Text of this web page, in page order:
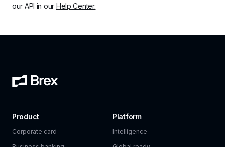
our API in our Help Center.
Product
Corporate card
Platform
Intelligence